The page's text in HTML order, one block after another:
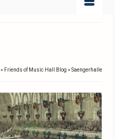
» Friends of Music Hall Blog »Saengerhalle